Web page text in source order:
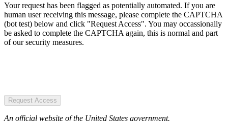
Your request has been flagged as potentially automated. If you are
human user receiving this message, please complete the CAPTCHA
(bot test) below and click "Request Access". You may occassionally
be asked to complete the CAPTCHA again, this is normal and part
of our security measures.
Request Access
An official website of the United States government.